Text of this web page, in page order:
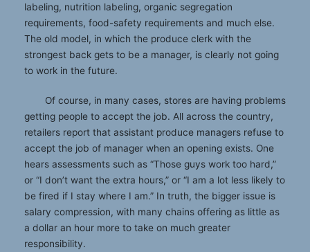
labeling, nutrition labeling, organic segregation
requirements, food-safety requirements and much else.
The old model, in which the produce clerk with the
strongest back gets to be a manager, is clearly not going
to work in the future.
Of course, in many cases, stores are having problems
getting people to accept the job. All across the country,
retailers report that assistant produce managers refuse to
accept the job of manager when an opening exists. One
hears assessments such as “Those guys work too hard,”
or “I don’t want the extra hours,” or “I am a lot less likely to
be fired if I stay where I am.” In truth, the bigger issue is
salary compression, with many chains offering as little as
a dollar an hour more to take on much greater
responsibility.